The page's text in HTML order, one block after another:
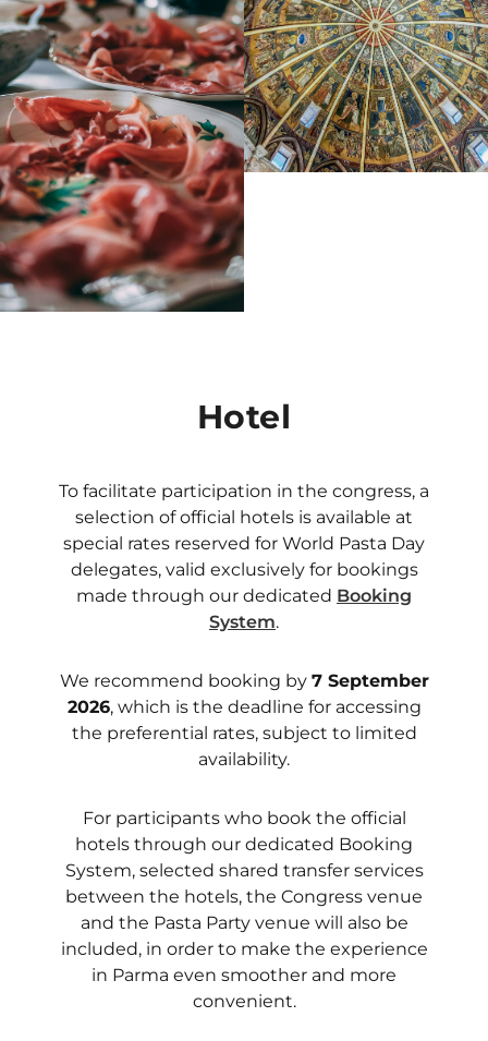
Hotel
To facilitate participation in the congress, a
selection of official hotels is available at
special rates reserved for World Pasta Day
delegates, valid exclusively for bookings
made through our dedicated Booking
System.
We recommend booking by 7 September
2026, which is the deadline for accessing
the preferential rates, subject to limited
availability.
For participants who book the official
hotels through our dedicated Booking
System, selected shared transfer services
between the hotels, the Congress venue
and the Pasta Party venue will also be
included, in order to make the experience
in Parma even smoother and more
convenient.